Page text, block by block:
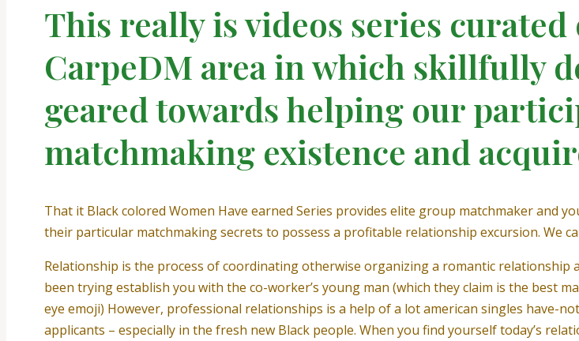
This really is videos series
CarpeDM area in which skillfully
geared towards helping our
matchmaking existence and
That it Black colored Women Have earned Series provides elite group matchmaker and
their particular matchmaking secrets to possess a profitable relationship excursion. We
Relationship is the process of coordinating otherwise organizing a romantic relationship
been trying establish you with the co-worker’s young man (which they claim is the best
eye emoji) However, professional relationships is a help of a lot american singles have-
applicants – especially in the fresh new Black people. When you find yourself today’s